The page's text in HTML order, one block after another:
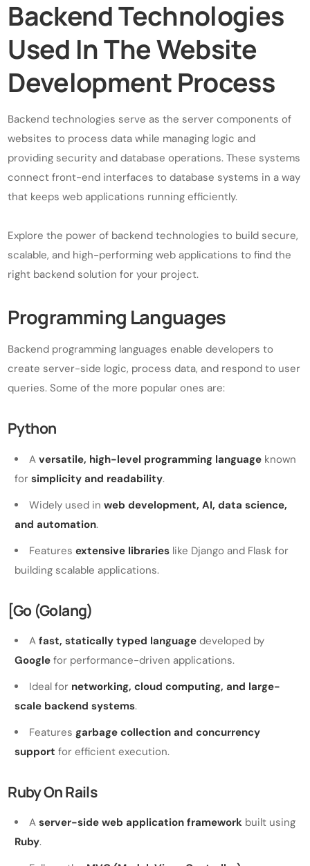
Backend Technologies
Used In The Website
Development Process
Backend technologies serve as the server components of
websites to process data while managing logic and
providing security and database operations. These systems
connect front-end interfaces to database systems in a way
that keeps web applications running efficiently.
Explore the power of backend technologies to build secure,
scalable, and high-performing web applications to find the
right backend solution for your project.
Programming Languages
Backend programming languages enable developers to
create server-side logic, process data, and respond to user
queries. Some of the more popular ones are:
Python
Aversatile, high-level programming language known
forsimplicity and readability.
Widely used inweb development, AI, data science,
and automation.
Featuresextensive libraries like Django and Flask for
building scalable applications.
[Go (Golang)
Afast, statically typed language developed by
Google for performance-driven applications.
Ideal for networking, cloud computing, and large-
scale backend systems.
Featuresgarbage collection and concurrency
support for efficient execution.
Ruby On Rails
Aserver-side web application framework built using
Ruby.